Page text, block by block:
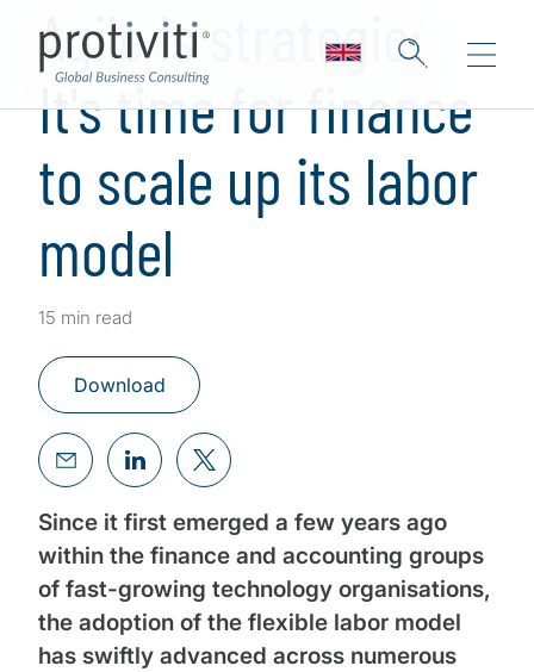
Agile is strategic:
It's time for finance
to scale up its labor
model
15 min read
Download
Since it first emerged a few years ago
within the finance and accounting groups
of fast-growing technology organisations,
the adoption of the flexible labor model
has swiftly advanced across numerous